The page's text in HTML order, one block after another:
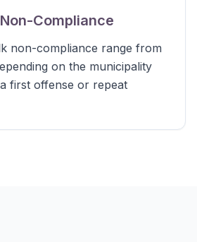
Compliance
non-compliance range from
on the municipality
first offense or repeat